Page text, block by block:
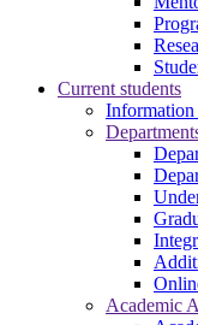
Current students
Information
Academic